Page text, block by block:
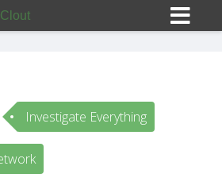
In
Investigate Everything